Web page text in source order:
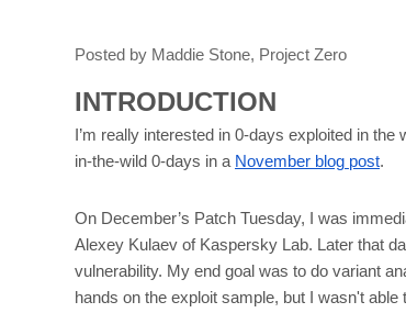
Posted by Maddie Stone, Project Zero
INTRODUCTION
I’m really interested in 0-days exploited in
in-the-wild 0-days in a November blog post.
On December’s Patch Tuesday, I was
Alexey Kulaev of Kaspersky Lab. Later that
vulnerability. My end goal was to do variant
hands on the exploit sample, but I wasn't able